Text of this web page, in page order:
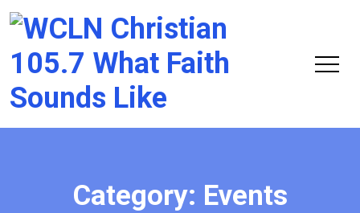
Category: Events